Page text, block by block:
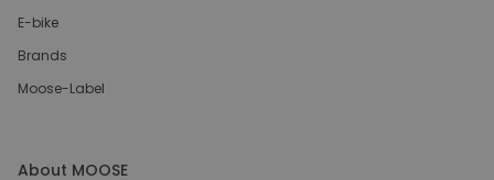
E-bike
Brands
Moose-Label
About MOOSE